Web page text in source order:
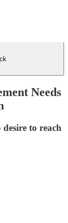
Needs
desire to reach